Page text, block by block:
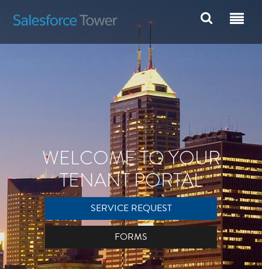
WELCOME TO YOUR
TENANT PORTAL
SERVICE REQUEST
FORMS